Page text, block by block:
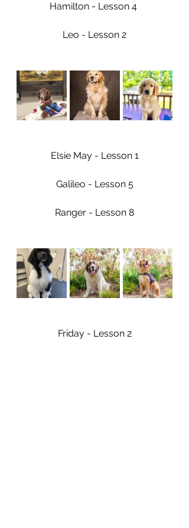
Hamilton - Lesson 4
Leo - Lesson 2
Elsie May - Lesson 1
Galileo - Lesson 5
Ranger - Lesson 8
Friday - Lesson 2